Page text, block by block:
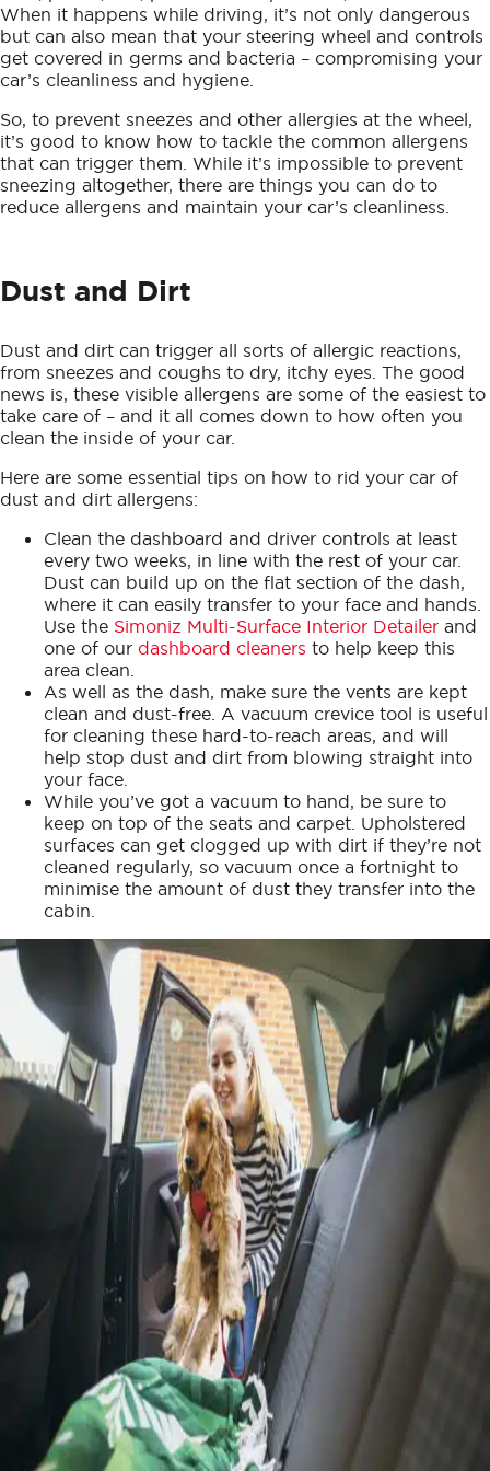
When it happens while driving, it’s not only dangerous
but can also mean that your steering wheel and controls
get covered in germs and bacteria – compromising your
car’s cleanliness and hygiene.
So, to prevent sneezes and other allergies at the wheel,
it’s good to know how to tackle the common allergens
that can trigger them. While it’s impossible to prevent
sneezing altogether, there are things you can do to
reduce allergens and maintain your car’s cleanliness.
Dust and Dirt
Dust and dirt can trigger all sorts of allergic reactions,
from sneezes and coughs to dry, itchy eyes. The good
news is, these visible allergens are some of the easiest to
take care of – and it all comes down to how often you
clean the inside of your car.
Here are some essential tips on how to rid your car of
dust and dirt allergens:
Clean the dashboard and driver controls at least
every two weeks, in line with the rest of your car.
Dust can build up on the flat section of the dash,
where it can easily transfer to your face and hands.
Use the Simoniz Multi-Surface Interior Detailer and
one of our dashboard cleaners to help keep this
area clean.
As well as the dash, make sure the vents are kept
clean and dust-free. A vacuum crevice tool is useful
for cleaning these hard-to-reach areas, and will
help stop dust and dirt from blowing straight into
your face.
While you’ve got a vacuum to hand, be sure to
keep on top of the seats and carpet. Upholstered
surfaces can get clogged up with dirt if they’re not
cleaned regularly, so vacuum once a fortnight to
minimise the amount of dust they transfer into the
cabin.